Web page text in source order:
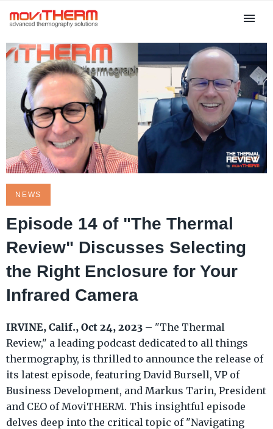
NEWS
Episode 14 of "The Thermal
Review" Discusses Selecting
the Right Enclosure for Your
Infrared Camera
IRVINE, Calif., Oct 24, 2023 – "The Thermal
Review," a leading podcast dedicated to all things
thermography, is thrilled to announce the release of
its latest episode, featuring David Bursell, VP of
Business Development, and Markus Tarin, President
and CEO of MoviTHERM. This insightful episode
delves deep into the critical topic of "Navigating